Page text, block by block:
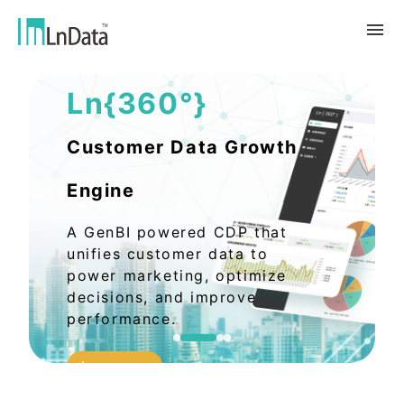
Company Overview
Team & Organization
Talent & Culture
Partner
Solution
Ln{CARBON}
Carbon Emission Factors Analysis
Platform
Data Marketing
Data Market
Ln{360°}
Resources
Case Studies
Report & White Paper
Event & Webinar
Partners
繁體中文
English
Ln{360°}
Customer Data Growth
Engine
A GenBI powered CDP that
unifies customer data to
power marketing, optimize
decisions, and improve
performance.
Learn more